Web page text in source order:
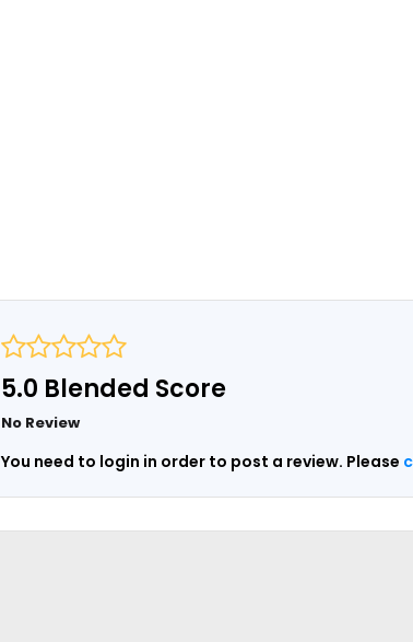
5.0 Blended Score
No Review
You need to login in order to post a review. Please